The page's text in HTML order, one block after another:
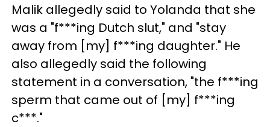
Malik allegedly said to Yolanda that she
was a "f***ing Dutch slut," and "stay
away from [my] f***ing daughter." He
also allegedly said the following
statement in a conversation, "the f***ing
sperm that came out of [my] f***ing
c***."